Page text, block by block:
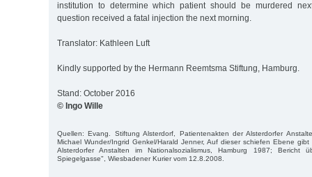
institution to determine which patient should be murdered
question received a fatal injection the next morning.
Translator: Kathleen Luft
Kindly supported by the Hermann Reemtsma Stiftung, Hamburg.
Stand: October 2016
© Ingo Wille
Quellen: Evang. Stiftung Alsterdorf, Patientenakten der Alsterdorfer
Michael Wunder/Ingrid Genkel/Harald Jenner, Auf dieser schiefen Ebene
Alsterdorfer Anstalten im Nationalsozialismus, Hamburg 1987; Bericht
Spiegelgasse", Wiesbadener Kurier vom 12.8.2008.